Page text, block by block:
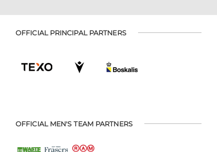
OFFICIAL PRINCIPAL PARTNERS
OFFICIAL MEN'S TEAM PARTNERS